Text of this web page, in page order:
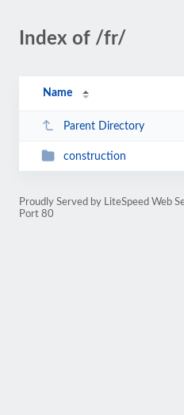
Index of /fr/
Name
Parent Directory
construction
Proudly Served by LiteSpeed Web
Port 80